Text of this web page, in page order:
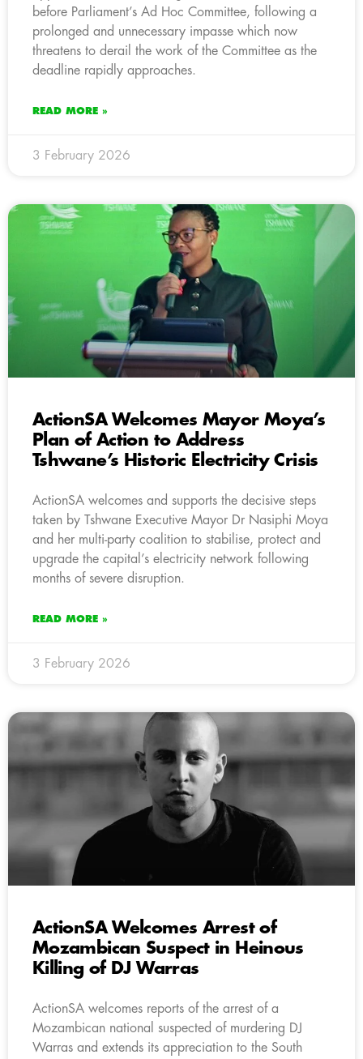
before Parliament’s Ad Hoc Committee, following a
prolonged and unnecessary impasse which now
threatens to derail the work of the Committee as the
deadline rapidly approaches.
READ MORE »
3 February 2026
ActionSA Welcomes Mayor Moya’s
Plan of Action to Address
Tshwane’s Historic Electricity Crisis
ActionSA welcomes and supports the decisive steps
taken by Tshwane Executive Mayor Dr Nasiphi Moya
and her multi-party coalition to stabilise, protect and
upgrade the capital’s electricity network following
months of severe disruption.
READ MORE »
3 February 2026
ActionSA Welcomes Arrest of
Mozambican Suspect in Heinous
Killing of DJ Warras
ActionSA welcomes reports of the arrest of a
Mozambican national suspected of murdering DJ
Warras and extends its appreciation to the South